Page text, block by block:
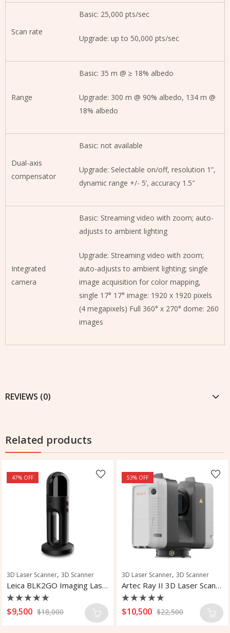
Scan rate
Basic: 25,000 pts/sec
Upgrade: up to 50,000 pts/sec
Range
Basic: 35 m @ ≥ 18% albedo
Upgrade: 300 m @ 90% albedo, 134 m @
18% albedo
Dual-axis
compensator
Basic: not available
Upgrade: Selectable on/off, resolution 1”,
dynamic range +/- 5’, accuracy 1.5″
Integrated
camera
Basic: Streaming video with zoom; auto-
adjusts to ambient lighting
Upgrade: Streaming video with zoom;
auto-adjusts to ambient lighting; single
image acquisition for color mapping,
single 17° 17° image: 1920 x 1920 pixels
(4 megapixels) Full 360° x 270° dome: 260
images
REVIEWS (0)
Related products
47% OFF
3D Laser Scanner, 3D Scanner
Leica BLK2GO Imaging Laser Scanner
Rated
0
$9,500 $18,000
53% OFF
3D Laser Scanner, 3D Scanner
Artec Ray II 3D Laser Scanner
Rated
0
$10,500 $22,500